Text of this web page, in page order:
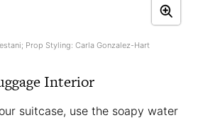
Prop Styling: Carla Gonzalez-Hart
Interior
suitcase, use the soapy water